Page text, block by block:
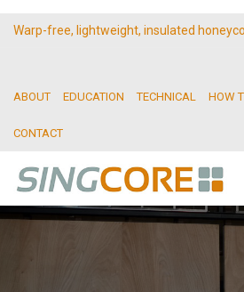
Warp-free, lightweight, insulated
ABOUT EDUCATION TECHNICAL HOW
CONTACT